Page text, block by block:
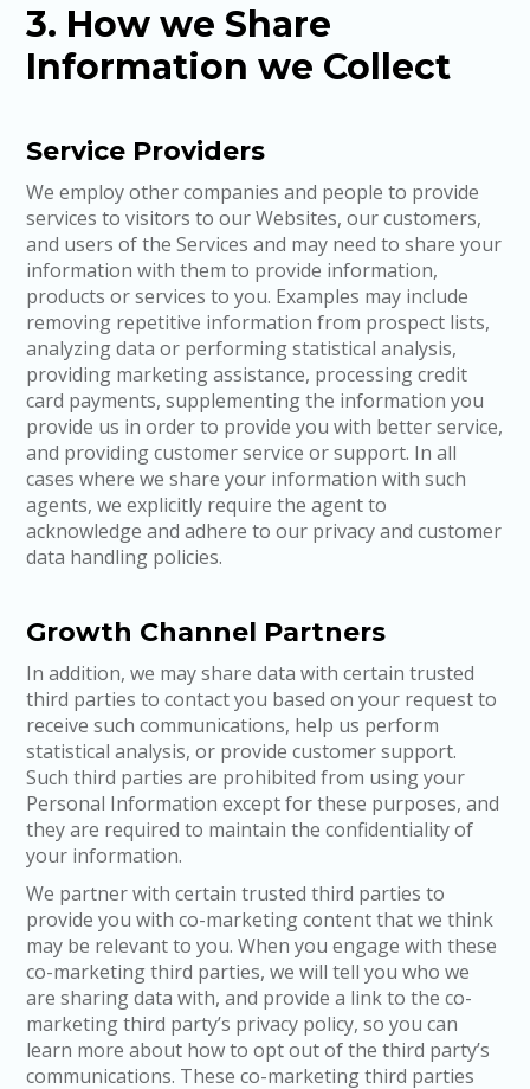
3. How we Share
Information we Collect
Service Providers
We employ other companies and people to provide
services to visitors to our Websites, our customers,
and users of the Services and may need to share your
information with them to provide information,
products or services to you. Examples may include
removing repetitive information from prospect lists,
analyzing data or performing statistical analysis,
providing marketing assistance, processing credit
card payments, supplementing the information you
provide us in order to provide you with better service,
and providing customer service or support. In all
cases where we share your information with such
agents, we explicitly require the agent to
acknowledge and adhere to our privacy and customer
data handling policies.
Growth Channel Partners
In addition, we may share data with certain trusted
third parties to contact you based on your request to
receive such communications, help us perform
statistical analysis, or provide customer support.
Such third parties are prohibited from using your
Personal Information except for these purposes, and
they are required to maintain the confidentiality of
your information.
We partner with certain trusted third parties to
provide you with co-marketing content that we think
may be relevant to you. When you engage with these
co-marketing third parties, we will tell you who we
are sharing data with, and provide a link to the co-
marketing third party’s privacy policy, so you can
learn more about how to opt out of the third party’s
communications. These co-marketing third parties